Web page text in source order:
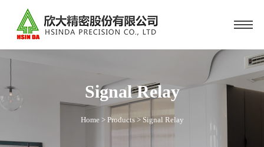
Signal Relay
Home> Products>Signal Relay